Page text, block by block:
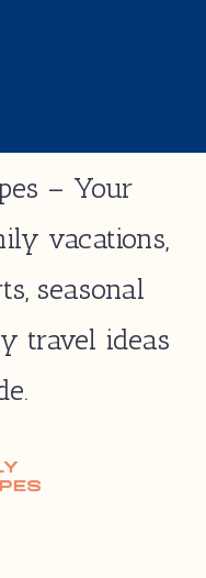
– Your
vacations,
seasonal
travel ideas